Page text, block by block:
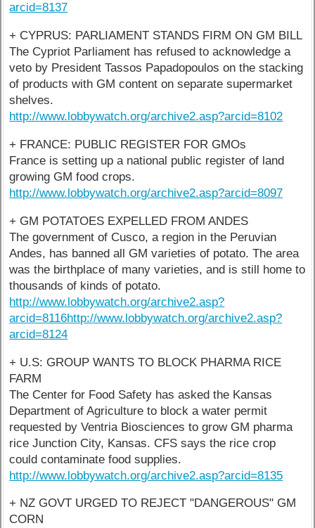
arcid=8137
+ CYPRUS: PARLIAMENT STANDS FIRM ON GM BILL
The Cypriot Parliament has refused to acknowledge a
veto by President Tassos Papadopoulos on the stacking
of products with GM content on separate supermarket
shelves.
http://www.lobbywatch.org/archive2.asp?arcid=8102
+ FRANCE: PUBLIC REGISTER FOR GMOs
France is setting up a national public register of land
growing GM food crops.
http://www.lobbywatch.org/archive2.asp?arcid=8097
+ GM POTATOES EXPELLED FROM ANDES
The government of Cusco, a region in the Peruvian
Andes, has banned all GM varieties of potato. The area
was the birthplace of many varieties, and is still home to
thousands of kinds of potato.
http://www.lobbywatch.org/archive2.asp?
arcid=8116http://www.lobbywatch.org/archive2.asp?
arcid=8124
+ U.S: GROUP WANTS TO BLOCK PHARMA RICE
FARM
The Center for Food Safety has asked the Kansas
Department of Agriculture to block a water permit
requested by Ventria Biosciences to grow GM pharma
rice Junction City, Kansas. CFS says the rice crop
could contaminate food supplies.
http://www.lobbywatch.org/archive2.asp?arcid=8135
+ NZ GOVT URGED TO REJECT "DANGEROUS" GM
CORN